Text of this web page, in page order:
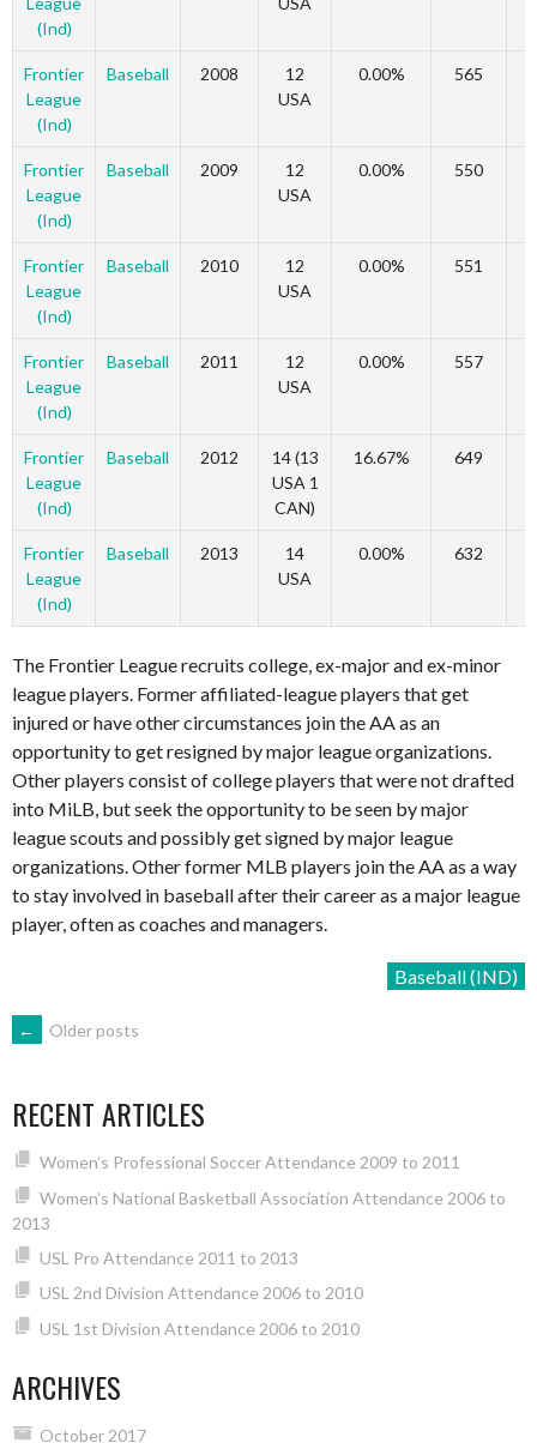
(Ind)
Frontier
League
(Ind)
Baseball 2008
12
USA
0.00% 565
Frontier
League
(Ind)
Baseball 2009
12
USA
0.00% 550
Frontier
League
(Ind)
Baseball 2010
12
USA
0.00% 551
Frontier
League
(Ind)
Baseball 2011
12
USA
0.00% 557
Frontier
League
(Ind)
Baseball 2012
14 (13
USA 1
CAN)
16.67% 649
Frontier
League
(Ind)
Baseball 2013
14
USA
0.00% 632
The Frontier League recruits college, ex-major and ex-minor
league players. Former affiliated-league players that get
injured or have other circumstances join the AA as an
opportunity to get resigned by major league organizations.
Other players consist of college players that were not drafted
into MiLB, but seek the opportunity to be seen by major
league scouts and possibly get signed by major league
organizations. Other former MLB players join the AA as a way
to stay involved in baseball after their career as a major league
player, often as coaches and managers.
Baseball (IND)
POSTS
NAVIGATION
← Older posts
RECENT ARTICLES
Women’s Professional Soccer Attendance 2009 to 2011
Women’s National Basketball Association Attendance 2006 to
2013
USL Pro Attendance 2011 to 2013
USL 2nd Division Attendance 2006 to 2010
USL 1st Division Attendance 2006 to 2010
ARCHIVES
October 2017